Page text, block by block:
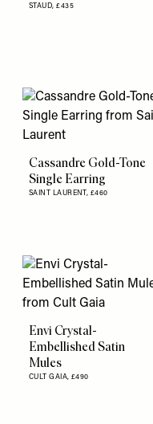
STAUD,£435
Cassandre Gold-Tone
Single Earring
SAINT LAURENT, £460
Envi Crystal-
Embellished Satin
Mules
CULT GAIA, £490